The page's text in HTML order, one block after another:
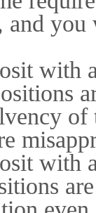
and
with
of
with